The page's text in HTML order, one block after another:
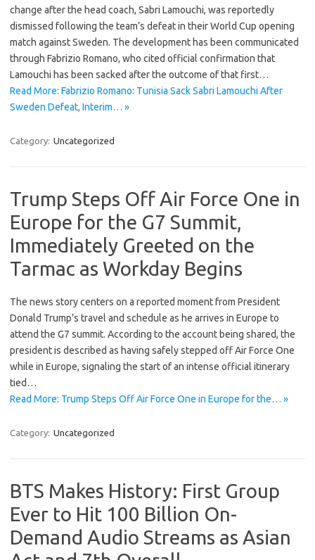
change after the head coach, Sabri Lamouchi, was reportedly
dismissed following the team’s defeat in their World Cup opening
match against Sweden. The development has been communicated
through Fabrizio Romano, who cited official confirmation that
Lamouchi has been sacked after the outcome of that first…
Read More: Fabrizio Romano: Tunisia Sack Sabri Lamouchi After
Sweden Defeat, Interim… »
Category: Uncategorized
Trump Steps Off Air Force One in
Europe for the G7 Summit,
Immediately Greeted on the
Tarmac as Workday Begins
The news story centers on a reported moment from President
Donald Trump’s travel and schedule as he arrives in Europe to
attend the G7 summit. According to the account being shared, the
president is described as having safely stepped off Air Force One
while in Europe, signaling the start of an intense official itinerary
tied…
Read More: Trump Steps Off Air Force One in Europe for the… »
Category: Uncategorized
BTS Makes History: First Group
Ever to Hit 100 Billion On-
Demand Audio Streams as Asian